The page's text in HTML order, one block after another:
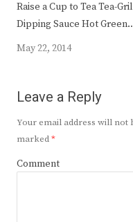
Raise a Cup to Tea Tea-
Dipping Sauce Hot
May 22, 2014
Leave a Reply
Your email address will not
marked*
Comment